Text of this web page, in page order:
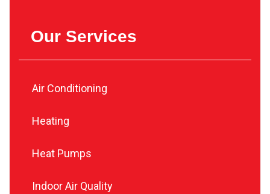
Our Services
Air Conditioning
Heating
Heat Pumps
Indoor Air Quality